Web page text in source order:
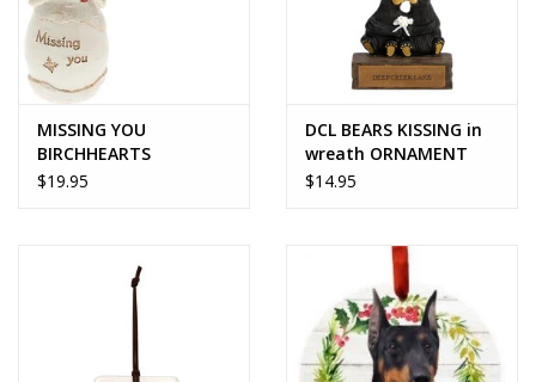
MISSING YOU
BIRCHHEARTS
SNOWMAN ORNAMENT
$19.95
DCL BEARS KISSING in
wreath ORNAMENT
$14.95